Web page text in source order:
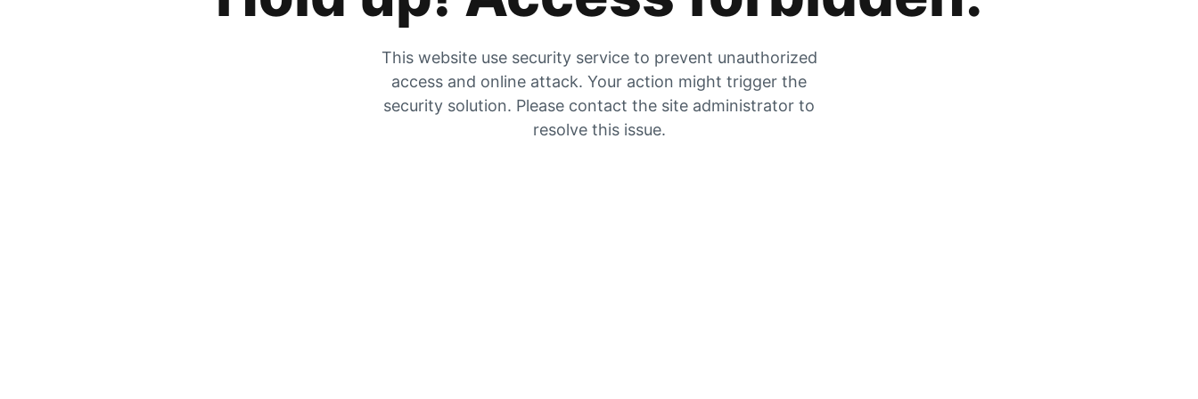
This website use security service to prevent unauthorized
access and online attack. Your action might trigger the
security solution. Please contact the site administrator to
resolve this issue.